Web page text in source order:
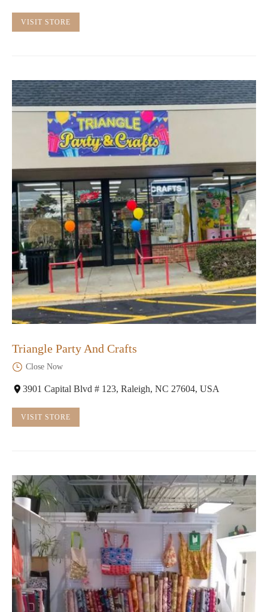
VISIT STORE
Triangle Party And Crafts
Close Now
3901 Capital Blvd # 123, Raleigh, NC 27604, USA
VISIT STORE